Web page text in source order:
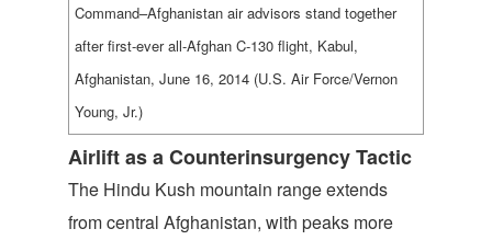
Command–Afghanistan air advisors stand together
after first-ever all-Afghan C-130 flight, Kabul,
Afghanistan, June 16, 2014 (U.S. Air Force/Vernon
Young, Jr.)
Airlift as a Counterinsurgency Tactic
The Hindu Kush mountain range extends
from central Afghanistan, with peaks more